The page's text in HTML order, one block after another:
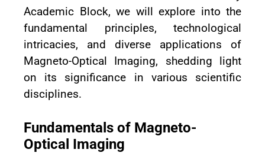
Academic Block, we will explore into the
fundamental principles, technological
intricacies, and diverse applications of
Magneto-Optical Imaging, shedding light
on its significance in various scientific
disciplines.
Fundamentals of Magneto-
Optical Imaging